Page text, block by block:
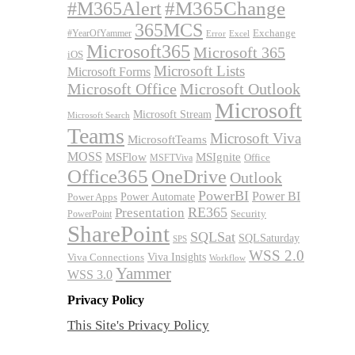
#M365Alert#M365Change
#YearOfYammer 365MCS Error Excel Exchange
iOS Microsoft365 Microsoft 365
Microsoft Forms Microsoft Lists
Microsoft Office Microsoft Outlook
Microsoft Search Microsoft Stream Microsoft
Teams MicrosoftTeams Microsoft Viva
MOSS MSFlow MSFTViva MSIgnite Office
Office365 OneDrive Outlook
Power Apps Power Automate PowerBI Power BI
PowerPoint Presentation RE365 Security
SharePoint SPS SQLSat SQLSaturday
Viva Connections Viva Insights Workflow WSS 2.0
WSS 3.0 Yammer
Privacy Policy
This Site's Privacy Policy